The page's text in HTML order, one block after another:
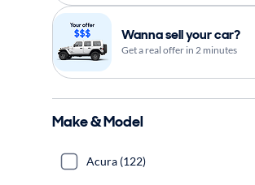
Wanna sell your car?
Get a real offer in 2 minutes
Make & Model
Acura (122)